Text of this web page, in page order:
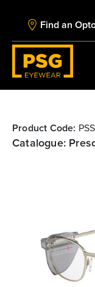
Find an
Product Code:
Catalogue: